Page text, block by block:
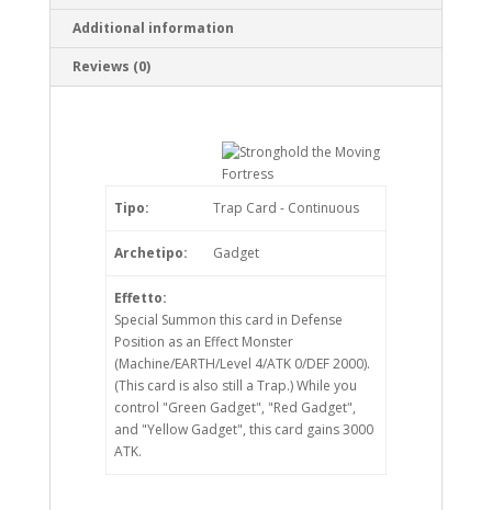
Additional information
Reviews (0)
Tipo: Trap Card - Continuous
Archetipo: Gadget
Effetto:
Special Summon this card in Defense
Position as an Effect Monster
(Machine/EARTH/Level 4/ATK 0/DEF 2000).
(This card is also still a Trap.) While you
control "Green Gadget", "Red Gadget",
and "Yellow Gadget", this card gains 3000
ATK.